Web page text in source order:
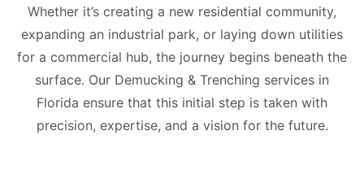
Whether it’s creating a new residential community,
expanding an industrial park, or laying down utilities
for a commercial hub, the journey begins beneath the
surface. Our Demucking & Trenching services in
Florida ensure that this initial step is taken with
precision, expertise, and a vision for the future.